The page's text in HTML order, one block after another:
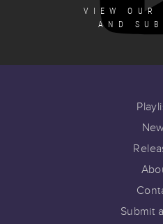
VIEW OUR
AND
Submit